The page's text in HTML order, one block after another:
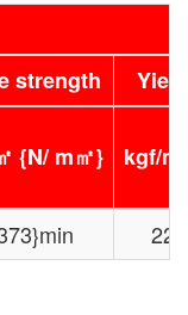
strength
{N/ m㎡} kgf/m